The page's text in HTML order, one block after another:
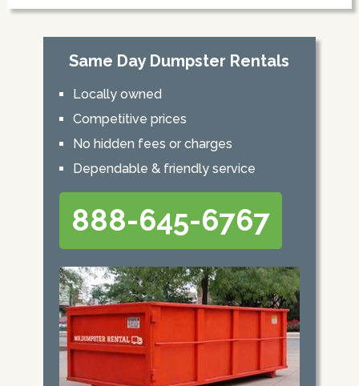
Same Day Dumpster Rentals
Locally owned
Competitive prices
No hidden fees or charges
Dependable & friendly service
888-645-6767